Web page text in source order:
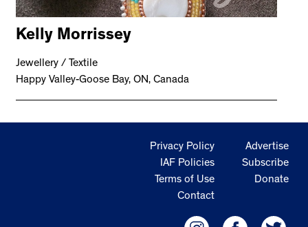
Kelly Morrissey
Jewellery / Textile
Happy Valley-Goose Bay, ON, Canada
Privacy Policy
IAF Policies
Terms of Use
Contact
Advertise
Subscribe
Donate